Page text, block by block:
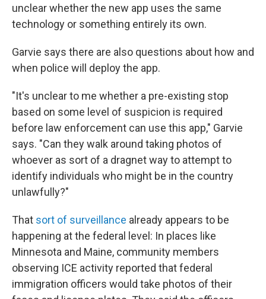
unclear whether the new app uses the same
technology or something entirely its own.
Garvie says there are also questions about how and
when police will deploy the app.
"It's unclear to me whether a pre-existing stop
based on some level of suspicion is required
before law enforcement can use this app," Garvie
says. "Can they walk around taking photos of
whoever as sort of a dragnet way to attempt to
identify individuals who might be in the country
unlawfully?"
That sort of surveillance already appears to be
happening at the federal level: In places like
Minnesota and Maine, community members
observing ICE activity reported that federal
immigration officers would take photos of their